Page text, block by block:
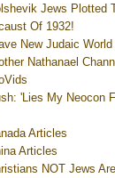
Jews Plotted
Of 1932!
New Judaic World
Nathanael
'Lies My Neocon
Articles
Articles
NOT Jews